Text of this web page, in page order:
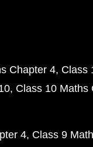
Chapter 4 Class
Class 10 Maths
4 Class 9